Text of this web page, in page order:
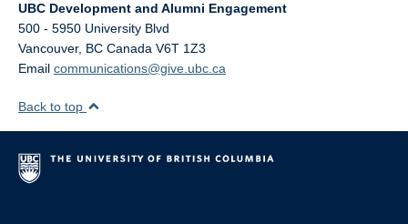
UBC Development and Alumni Engagement
500 - 5950 University Blvd
Vancouver, BC Canada V6T 1Z3
Email communications@give.ubc.ca
Back to top